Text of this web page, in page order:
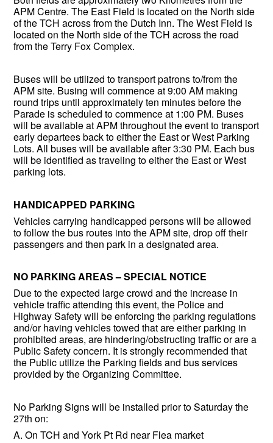
APM Centre. The East Field is located on the North side
of the TCH across from the Dutch Inn. The West Field is
located on the North side of the TCH across the road
from the Terry Fox Complex.
Buses will be utilized to transport patrons to/from the
APM site. Busing will commence at 9:00 AM making
round trips until approximately ten minutes before the
Parade is scheduled to commence at 1:00 PM. Buses
will be available at APM throughout the event to transport
early departees back to either the East or West Parking
Lots. All buses will be available after 3:30 PM. Each bus
will be identified as traveling to either the East or West
parking lots.
HANDICAPPED PARKING
Vehicles carrying handicapped persons will be allowed
to follow the bus routes into the APM site, drop off their
passengers and then park in a designated area.
NO PARKING AREAS – SPECIAL NOTICE
Due to the expected large crowd and the increase in
vehicle traffic attending this event, the Police and
Highway Safety will be enforcing the parking regulations
and/or having vehicles towed that are either parking in
prohibited areas, are hindering/obstructing traffic or are a
Public Safety concern. It is strongly recommended that
the Public utilize the Parking fields and bus services
provided by the Organizing Committee.
No Parking Signs will be installed prior to Saturday the
27th on:
A. On TCH and York Pt Rd near Flea market